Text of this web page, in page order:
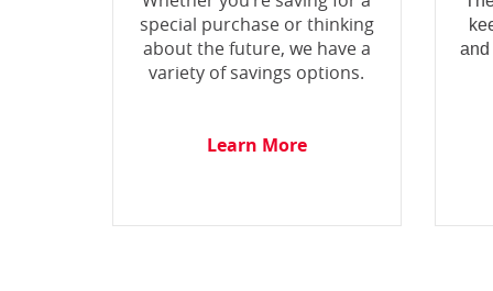
special purchase or thinking
about the future, we have a
variety of savings options.
Learn More
and